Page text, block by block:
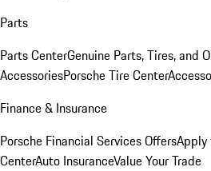
Parts
Parts CenterGenuine Parts, Tires, and
AccessoriesPorsche Tire Center
Finance & Insurance
Porsche Financial Services OffersApply
CenterAuto InsuranceValue Your Trade